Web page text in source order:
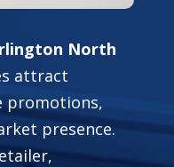
North
attract
promotions,
presence.